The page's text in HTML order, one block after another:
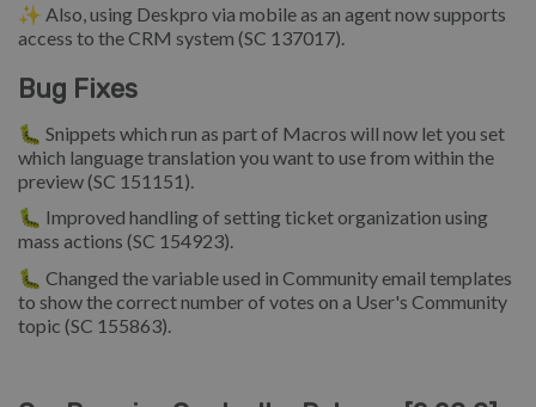
✨ Also, using Deskpro via mobile as an agent now supports
access to the CRM system (SC 137017).
Bug Fixes
🐛 Snippets which run as part of Macros will now let you set
which language translation you want to use from within the
preview (SC 151151).
🐛 Improved handling of setting ticket organization using
mass actions (SC 154923).
🐛 Changed the variable used in Community email templates
to show the correct number of votes on a User's Community
topic (SC 155863).